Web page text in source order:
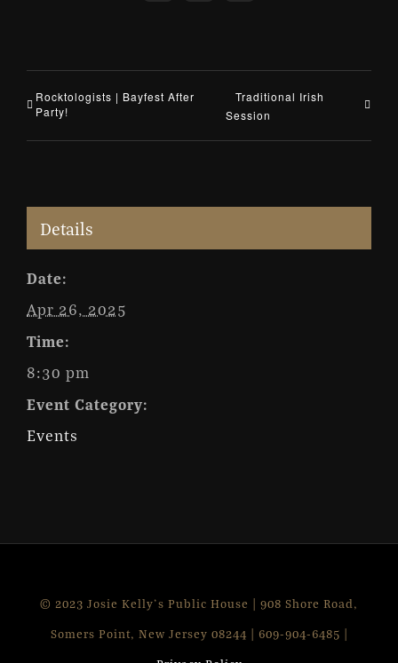
Rocktologists | Bayfest After
Party!
Traditional Irish
Session
Details
Date:
Apr 26, 2025
Time:
8:30 pm
Event Category:
Events
© 2023 Josie Kelly's Public House | 908 Shore Road,
Somers Point, New Jersey 08244 | 609-904-6485 |